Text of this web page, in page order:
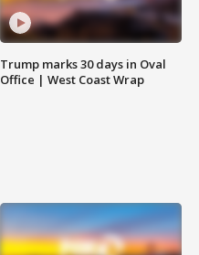
Trump marks 30 days in Oval
Office | West Coast Wrap